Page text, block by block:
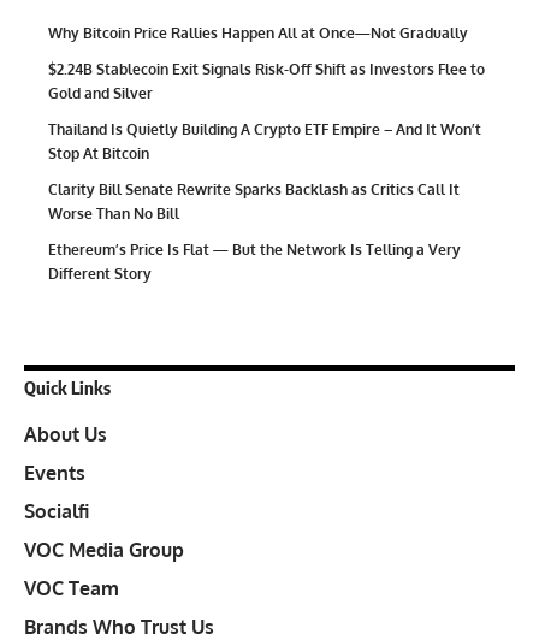
Why Bitcoin Price Rallies Happen All at Once—Not Gradually
$2.24B Stablecoin Exit Signals Risk-Off Shift as Investors Flee to
Gold and Silver
Thailand Is Quietly Building A Crypto ETF Empire – And It Won’t
Stop At Bitcoin
Clarity Bill Senate Rewrite Sparks Backlash as Critics Call It
Worse Than No Bill
Ethereum’s Price Is Flat — But the Network Is Telling a Very
Different Story
Quick Links
About Us
Events
Socialfi
VOC Media Group
VOC Team
Brands Who Trust Us